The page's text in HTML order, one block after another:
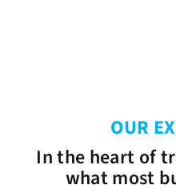
OUR
In the heart of
what most